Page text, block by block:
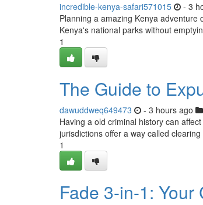
incredible-kenya-safari571015 - 3
Planning a amazing Kenya
Kenya's national parks without
1
The Guide to
dawuddweq649473 - 3 hours ago
Having a old criminal history can
jurisdictions offer a way called
1
Fade 3-in-1: